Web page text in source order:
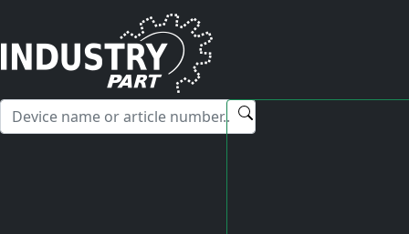
Hello! I'm happy to help you with any questions about our
service offerings.